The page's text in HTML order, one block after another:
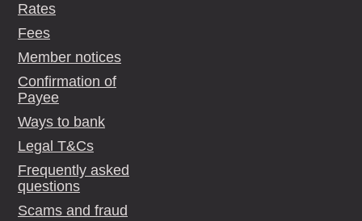
Rates
Fees
Member notices
Confirmation of
Payee
Ways to bank
Legal T&Cs
Frequently asked
questions
Scams and fraud